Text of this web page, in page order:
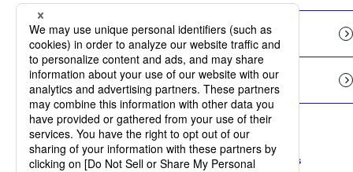
Our Businesses
IR Information